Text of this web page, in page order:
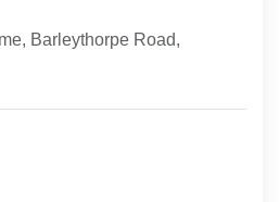
Barleythorpe Road,